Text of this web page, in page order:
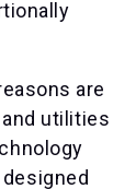
are
utilities